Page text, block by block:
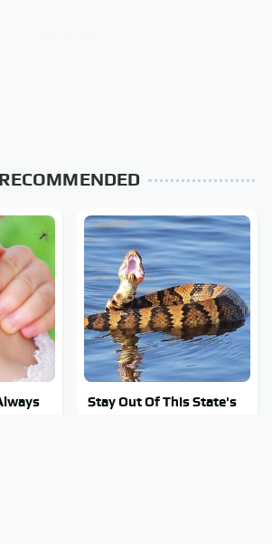
RECOMMENDED
Stay Out Of This State's